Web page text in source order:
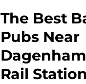
The Best
Pubs Near
Rail Station